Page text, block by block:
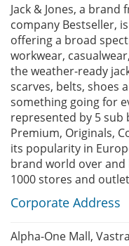
Jack & Jones, a
company Bestseller,
offering a broad
workwear,
the weather-ready
scarves, belts, shoes
something going for
represented by 5 sub
Premium, Originals,
its popularity in
brand world over
1000 stores and
Corporate Address
Alpha-One Mall,